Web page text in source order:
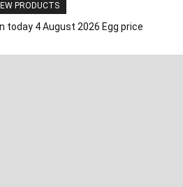
PRODUCTS
today 4 August 2026 Egg price